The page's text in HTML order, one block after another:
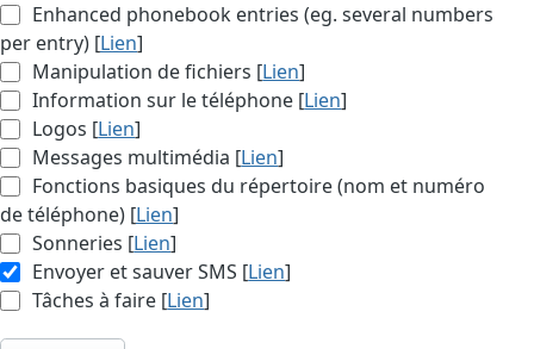
Enhanced phonebook entries (eg. several numbers
per entry) [Lien]
Manipulation de fichiers [Lien]
Information sur le téléphone [Lien]
Logos [Lien]
Messages multimédia [Lien]
Fonctions basiques du répertoire (nom et numéro
de téléphone) [Lien]
Sonneries [Lien]
Envoyer et sauver SMS [Lien]
Tâches à faire [Lien]